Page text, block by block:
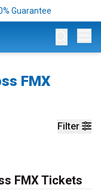
Guarantee
FMX
Filter
FMX Tickets